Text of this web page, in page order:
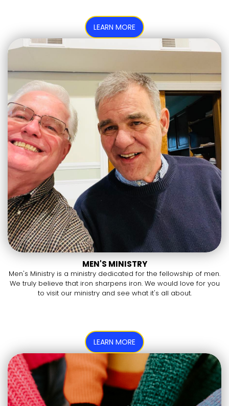
LEARN MORE
MEN'S MINISTRY
Men's Ministry is a ministry dedicated for the fellowship of men.
We truly believe that iron sharpens iron. We would love for you
to visit our ministry and see what it's all about.
LEARN MORE